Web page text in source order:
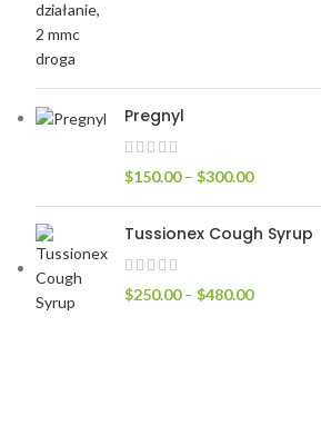
Pregnyl
$150.00 – $300.00
Tussionex Cough Syrup
$250.00 – $480.00